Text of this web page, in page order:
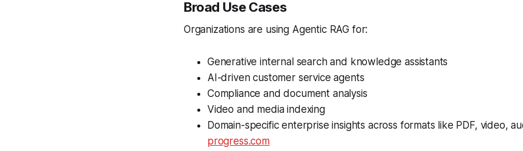
Broad Use Cases
Organizations are using Agentic RAG for:
Generative internal search and knowledge assistants
AI-driven customer service agents
Compliance and document analysis
Video and media indexing
Domain-specific enterprise insights across formats like PDF, video,
progress.com